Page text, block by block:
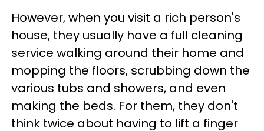
However, when you visit a rich person's
house, they usually have a full cleaning
service walking around their home and
mopping the floors, scrubbing down the
various tubs and showers, and even
making the beds. For them, they don't
think twice about having to lift a finger